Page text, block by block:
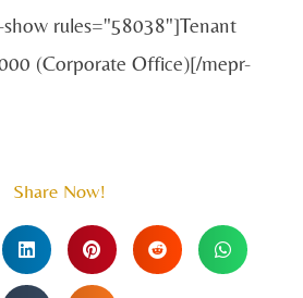
rules="58038"]Tenant
(Corporate Office)[/mepr-
Share Now!